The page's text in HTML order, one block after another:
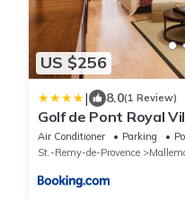
US $256
| 8.0(1 Review)
Golf de Pont Royal
chambres Piscine
Air Conditioner Parking
St.-Remy-de-Provence